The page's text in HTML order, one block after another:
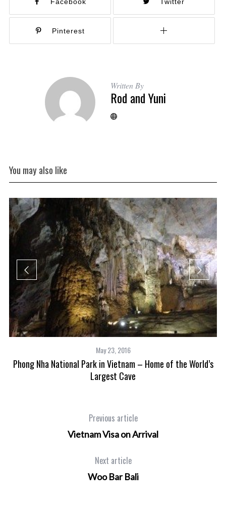
Pinterest
Written By
Rod and Yuni
You may also like
May 23, 2016
Phong Nha National Park in Vietnam – Home of the World’s
Largest Cave
Previous article
Vietnam Visa on Arrival
Next article
Woo Bar Bali